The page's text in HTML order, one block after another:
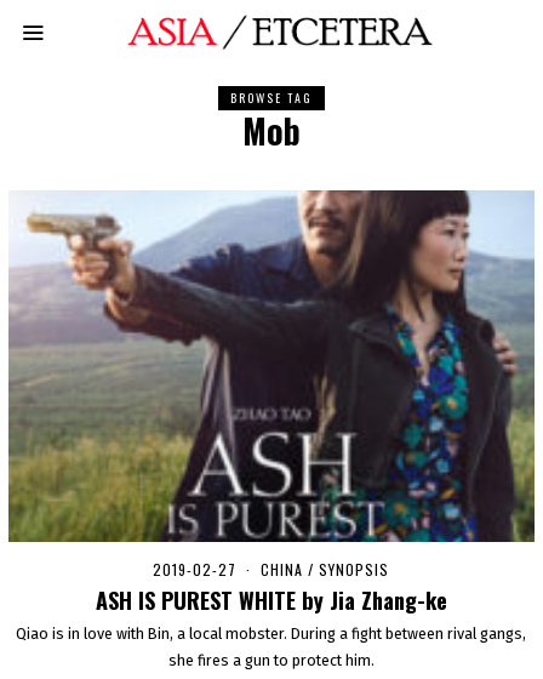
BROWSE TAG
Mob
2019-02-27 2
0
2
0
0
CHINA / SYNOPSIS
ASH IS PUREST WHITE by Jia Zhang-ke
Qiao is in love with Bin, a local mobster. During a fight between rival gangs,
she fires a gun to protect him.